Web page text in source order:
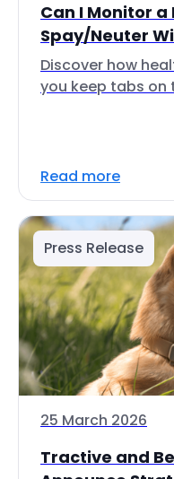
Can I Monitor a
Spay/Neuter
Discover how
you keep tabs on
Read more
Press Release
25 March 2026
Tractive and